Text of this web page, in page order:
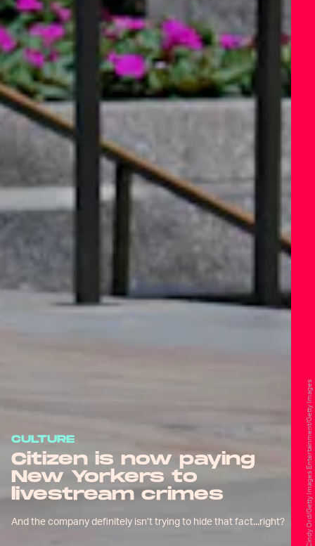
CULTURE
Citizen is now paying
New Yorkers to
livestream crimes
And the company definitely isn’t trying to hide that fact...right? Cindy Ord/Getty Images Entertainment/Getty Images